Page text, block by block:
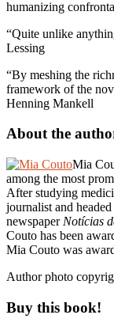
humanizing
“Quite unlike
Lessing
“By meshing the
framework of the
Henning Mankell
About the
Mia
among the most
After studying
journalist and
newspaper Notícias
Couto has been
Mia Couto was
Author photo
Buy this book!